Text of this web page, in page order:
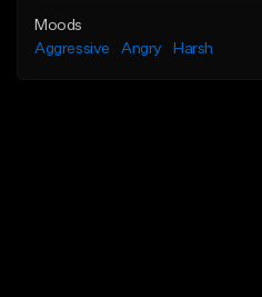
Moods
Aggressive
Angry Harsh